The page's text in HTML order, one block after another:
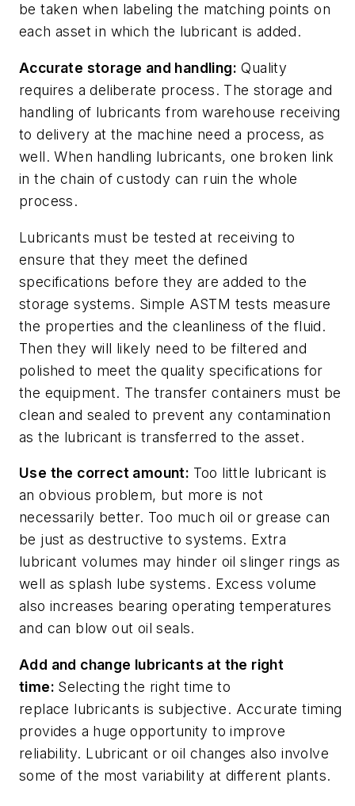
betaken when labeling the matching points on
each asset in which the lubricant is added.
Accurate storage and handling: Quality
requires a deliberate process. The storage and
handling of lubricants from warehouse receiving
to delivery at the machine need a process, as
well. When handling lubricants, one broken link
in the chain of custody can ruin the whole
process.
Lubricants must be tested at receiving to
ensure that they meet the defined
specifications before they areadded to the
storage systems. Simple ASTM tests measure
the properties and the cleanliness of the fluid.
Then they will likely need to be filtered and
polished to meet the quality specifications for
the equipment. The transfer containers must be
clean and sealed to prevent any contamination
as the lubricant is transferred to the asset.
Use the correct amount: Too little lubricant is
an obvious problem, but more is not
necessarily better. Too much oil or grease can
be just as destructive to systems. Extra
lubricant volumes may hinder oil slinger rings as
well as splash lube systems. Excess volume
also increases bearing operating temperatures
and can blow out oil seals.
Add and change lubricants at the right
time: Selecting the right time to
replace lubricants is subjective. Accurate timing
provides a huge opportunity to improve
reliability. Lubricant or oil changesalsoinvolve
some of the most variability at different plants.